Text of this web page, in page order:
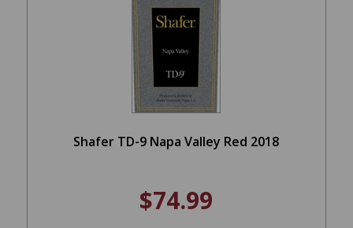
Shafer TD-9 Napa Valley Red 2018
$74.99